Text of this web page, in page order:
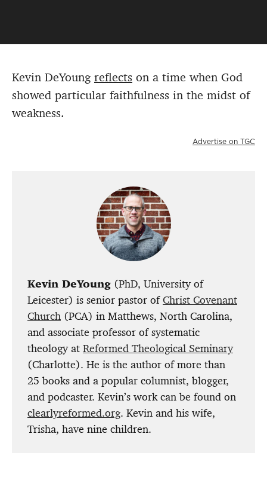
Kevin DeYoungreflects on a time when God
showed particular faithfulness in the midst of
weakness.
Advertise on TGC
Kevin DeYoung(PhD, University of
Leicester) is senior pastor ofChrist Covenant
Church (PCA) in Matthews, North Carolina,
and associate professor of systematic
theology at Reformed Theological Seminary
(Charlotte). He is the author of more than
25 books and a popular columnist, blogger,
and podcaster. Kevin’s work can be found on
clearlyreformed.org. Kevin and his wife,
Trisha, have nine children.